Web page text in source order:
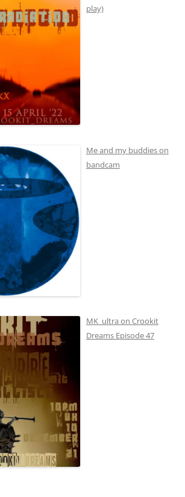
play)
Me and my buddies on
bandcam
MK_ultra on Crookit
Dreams Episode 47